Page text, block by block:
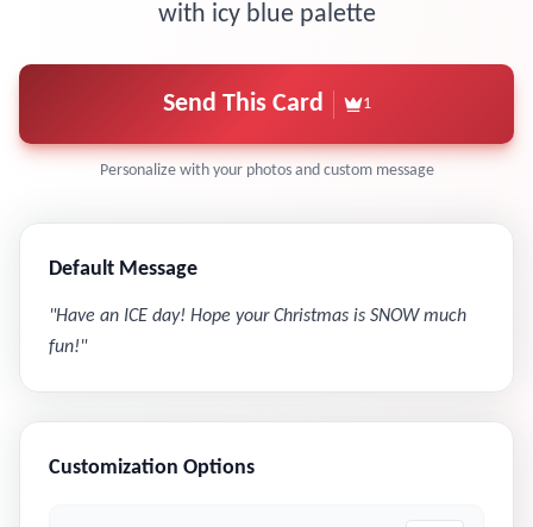
with icy blue palette
Send This Card 1
Personalize with your photos and custom message
Default Message
"Have an ICE day! Hope your Christmas is SNOW much
fun!"
Customization Options